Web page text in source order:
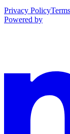
Privacy Policy
Powered by